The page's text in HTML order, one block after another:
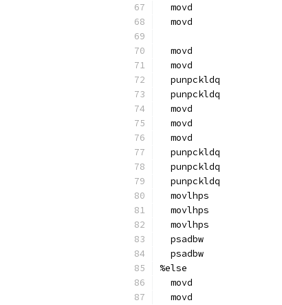
movd
movd
movd
movd
punpckldq
punpckldq
movd
movd
movd
punpckldq
punpckldq
punpckldq
movlhps
movlhps
movlhps
psadbw
psadbw
%else
movd
movd